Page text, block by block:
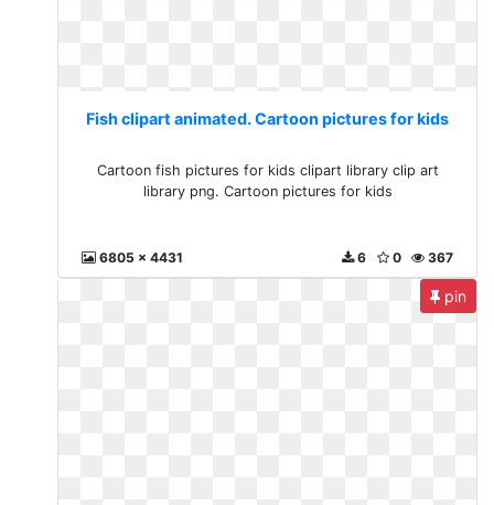
Fish clipart animated. Cartoon pictures for kids
Cartoon fish pictures for kids clipart library clip art
library png. Cartoon pictures for kids
6805 x 4431 367
0
6
pin